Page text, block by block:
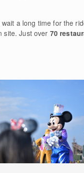
a long time for the
site. Just over 70